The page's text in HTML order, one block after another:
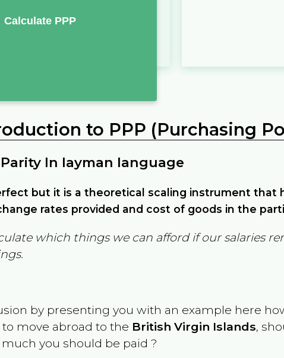
Calculate PPP
to PPP (Purchasing
In layman language
but it is a theoretical scaling instrument that
rates provided and cost of goods in the
which things we can afford if our salaries
by presenting you with an example here
to move abroad to the British Virgin Islands,
you should be paid ?